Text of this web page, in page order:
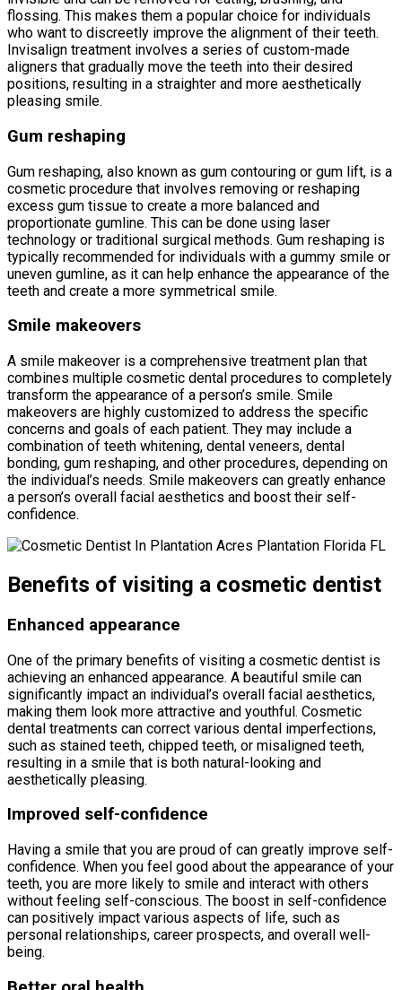
flossing. This makes them a popular choice for individuals
who want to discreetly improve the alignment of their teeth.
Invisalign treatment involves a series of custom-made
aligners that gradually move the teeth into their desired
positions, resulting in a straighter and more aesthetically
pleasing smile.
Gum reshaping
Gum reshaping, also known as gum contouring or gum lift, is a
cosmetic procedure that involves removing or reshaping
excess gum tissue to create a more balanced and
proportionate gumline. This can be done using laser
technology or traditional surgical methods. Gum reshaping is
typically recommended for individuals with a gummy smile or
uneven gumline, as it can help enhance the appearance of the
teeth and create a more symmetrical smile.
Smile makeovers
A smile makeover is a comprehensive treatment plan that
combines multiple cosmetic dental procedures to completely
transform the appearance of a person’s smile. Smile
makeovers are highly customized to address the specific
concerns and goals of each patient. They may include a
combination of teeth whitening, dental veneers, dental
bonding, gum reshaping, and other procedures, depending on
the individual’s needs. Smile makeovers can greatly enhance
a person’s overall facial aesthetics and boost their self-
confidence.
Benefits of visiting a cosmetic dentist
Enhanced appearance
One of the primary benefits of visiting a cosmetic dentist is
achieving an enhanced appearance. A beautiful smile can
significantly impact an individual’s overall facial aesthetics,
making them look more attractive and youthful. Cosmetic
dental treatments can correct various dental imperfections,
such as stained teeth, chipped teeth, or misaligned teeth,
resulting in a smile that is both natural-looking and
aesthetically pleasing.
Improved self-confidence
Having a smile that you are proud of can greatly improve self-
confidence. When you feel good about the appearance of your
teeth, you are more likely to smile and interact with others
without feeling self-conscious. The boost in self-confidence
can positively impact various aspects of life, such as
personal relationships, career prospects, and overall well-
being.